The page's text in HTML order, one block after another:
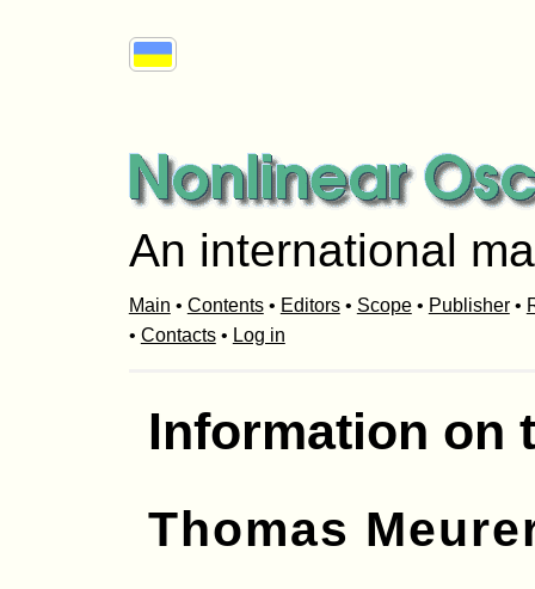
An international
Main • Contents• Editors• Scope• Publisher•
• Contacts• Log in
Information on
Thomas